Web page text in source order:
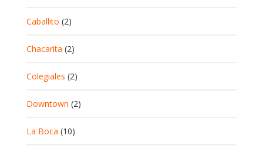
Caballito (2)
Chacarita (2)
Colegiales (2)
Downtown (2)
La Boca (10)